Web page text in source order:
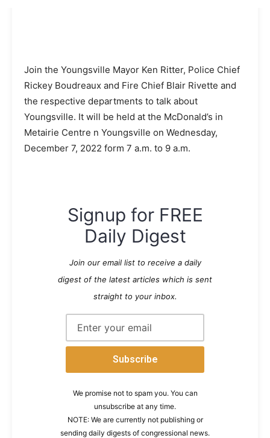
Join the Youngsville Mayor Ken Ritter, Police Chief
Rickey Boudreaux and Fire Chief Blair Rivette and
the respective departments to talk about
Youngsville. It will be held at the McDonald’s in
Metairie Centre n Youngsville on Wednesday,
December 7, 2022 form 7 a.m. to 9 a.m.
Signup for FREE
Daily Digest
Join our email list to receive a daily
digest of the latest articles which is sent
straight to your inbox.
We promise not to spam you. You can
unsubscribe at any time.
NOTE: We are currently not publishing or
sending daily digests of congressional news.